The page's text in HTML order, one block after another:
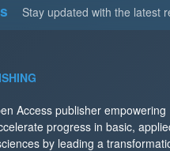
Stay updated with the latest
Access publisher empowering
progress in basic,
by leading a